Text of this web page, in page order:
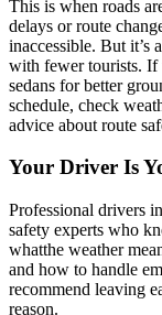
This is when roads
delays or route
inaccessible. But it’s
with fewer tourists.
sedans for better
schedule, check
advice about route
Your Driver Is
Professional drivers
safety experts who
whatthe weather
and how to handle
recommend leaving
reason.